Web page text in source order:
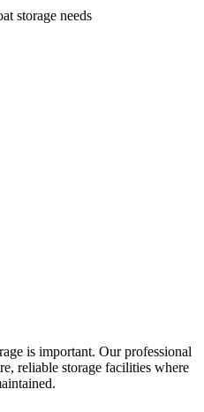
storage needs
is important. Our professional
reliable storage facilities where